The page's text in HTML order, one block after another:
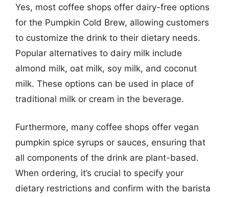
Yes, most coffee shops offer dairy-free options
for the Pumpkin Cold Brew, allowing customers
to customize the drink to their dietary needs.
Popular alternatives to dairy milk include
almond milk, oat milk, soy milk, and coconut
milk. These options can be used in place of
traditional milk or cream in the beverage.
Furthermore, many coffee shops offer vegan
pumpkin spice syrups or sauces, ensuring that
all components of the drink are plant-based.
When ordering, it’s crucial to specify your
dietary restrictions and confirm with the barista